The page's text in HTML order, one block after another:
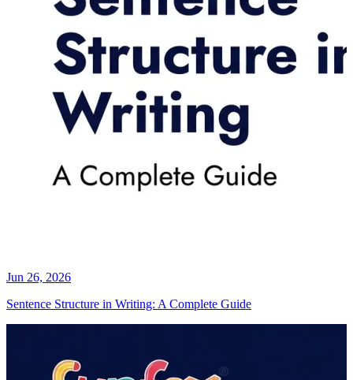
Jun 26, 2026
Sentence Structure in Writing: A Complete Guide